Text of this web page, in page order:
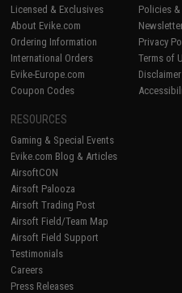
Licensed & Exclusives
About Evike.com
Ordering Information
International Orders
Evike-Europe.com
Coupon Codes
Policies
Privacy
Terms of
Disclaimer
RESOURCES
Gaming & Special Events
Evike.com Blog & Articles
AirsoftCON
Airsoft Palooza
Airsoft Trading Post
Airsoft Field/Team Map
Airsoft Field Support
Testimonials
Careers
Press Releases